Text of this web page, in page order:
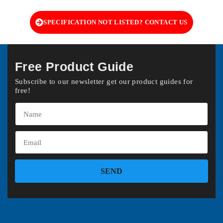
SPECIFICATION NOT LISTED? CONTACT US
Free Product Guide
Subscribe to our newsletter get our product guides for
free!
SEND